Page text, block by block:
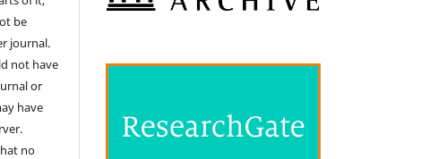
be
journal.
not have
or
have
no